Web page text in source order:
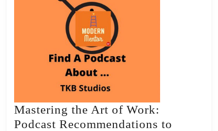
Mastering the Art of Work:
Podcast Recommendations to